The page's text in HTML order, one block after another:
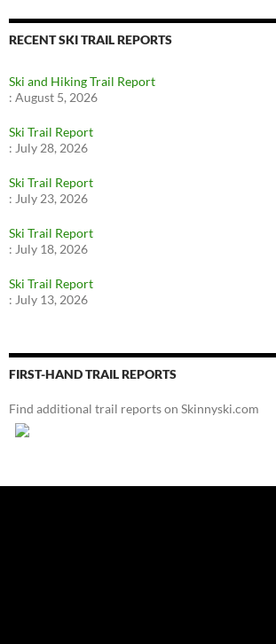
RECENT SKI TRAIL REPORTS
Ski and Hiking Trail Report
: August 5, 2026
Ski Trail Report
: July 28, 2026
Ski Trail Report
: July 23, 2026
Ski Trail Report
: July 18, 2026
Ski Trail Report
: July 13, 2026
FIRST-HAND TRAIL REPORTS
Find additional trail reports on Skinnyski.com